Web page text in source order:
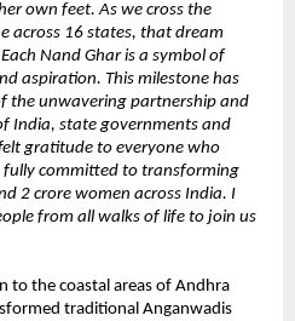
own feet. As we cross the
across 16 states, that dream
Nand Ghar is a symbol of
aspiration. This milestone has
the unwavering partnership and
India, state governments and
gratitude to everyone who
fully committed to transforming
2 crore women across India. I
from all walks of life to join us
to the coastal areas of Andhra
traditional Anganwadis